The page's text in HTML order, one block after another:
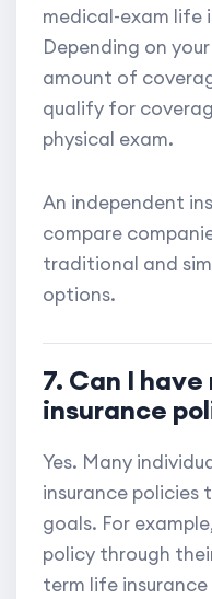
medical-exam life
Depending on
amount of
qualify for
physical exam.
An independent
compare
traditional and
options.
7. Can I
insurance
Yes. Many
insurance
goals. For
policy through
term life